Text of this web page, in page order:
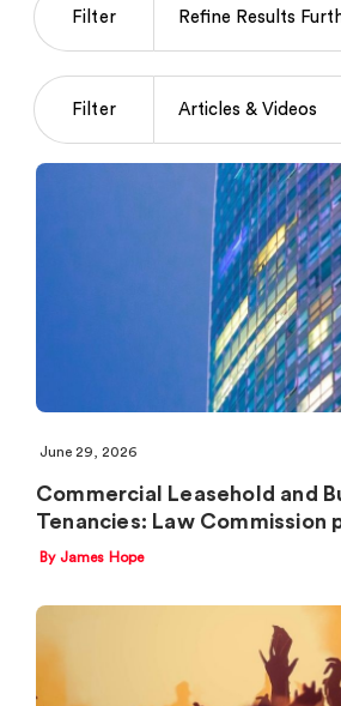
Filter
Filter
June 29, 2026
Commercial Leasehold and
Tenancies: Law Commission
By James Hope